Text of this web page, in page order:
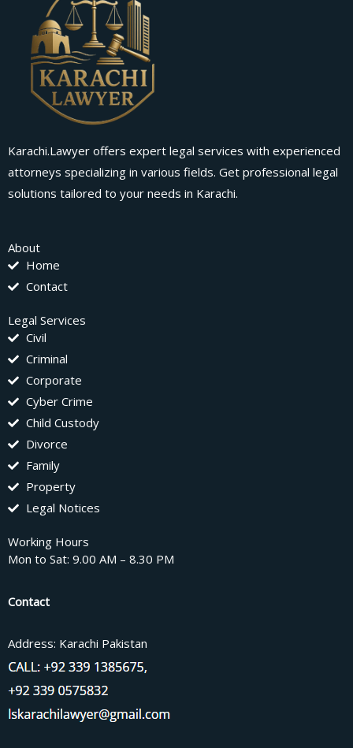
Karachi.Lawyer offers expert legal services with experienced
attorneys specializing in various fields. Get professional legal
solutions tailored to your needs in Karachi.
About
Home
Contact
Legal Services
Civil
Criminal
Corporate
Cyber Crime
Child Custody
Divorce
Family
Property
Legal Notices
Working Hours
Mon to Sat: 9.00 AM – 8.30 PM
Contact
Address: Karachi Pakistan